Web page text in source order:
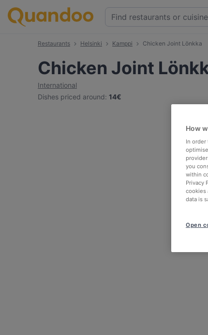
Restaurants Helsinki Kamppi Chicken Joint Lönkka
Chicken Joint
International
Dishes priced around: 14€
How
In order
you
within
Privacy
cookies
data is
Open